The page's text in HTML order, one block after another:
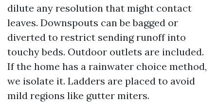
dilute any resolution that might contact
leaves. Downspouts can be bagged or
diverted to restrict sending runoff into
touchy beds. Outdoor outlets are included.
If the home has a rainwater choice method,
we isolate it. Ladders are placed to avoid
mild regions like gutter miters.